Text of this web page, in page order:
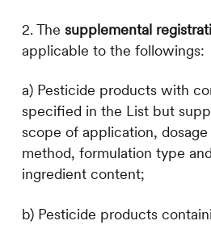
2. The supplemental
applicable to the followings:
a) Pesticide products with
specified in the List but
scope of application,
method, formulation type
ingredient content;
b) Pesticide products